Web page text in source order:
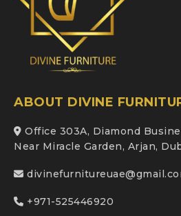
ABOUT DIVINE
Office 303A, Diamond
Near Miracle Garden, Arjan,
+971-525446920